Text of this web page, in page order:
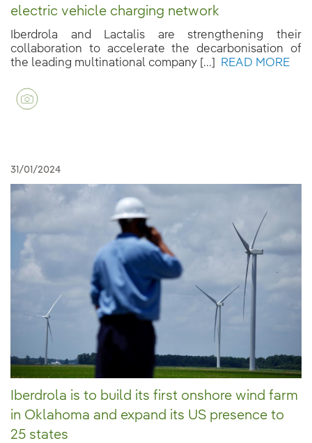
electric vehicle charging network
Iberdrola and Lactalis are strengthening their
collaboration to accelerate the decarbonisation of
the leading multinational company [...]
READ MORE
31/01/2024
Iberdrola is to build its first onshore wind farm
in Oklahoma and expand its US presence to
25 states